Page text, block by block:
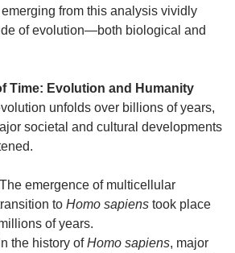
from this analysis vividly
of evolution—both biological and
Time: Evolution and Humanity
unfolds over billions of years,
societal and cultural developments
The emergence of multicellular
to Homo sapiens took place
of years.
In the history ofHomo sapiens, major